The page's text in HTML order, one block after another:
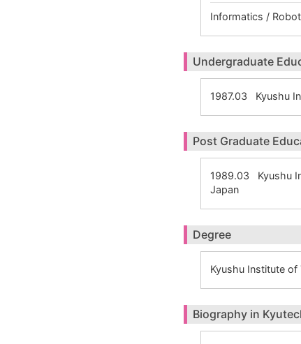
Informatics /
Undergraduate
1987.03 Kyushu
Post Graduate
1989.03 Kyushu
Japan
Degree
Kyushu Institute
Biography in